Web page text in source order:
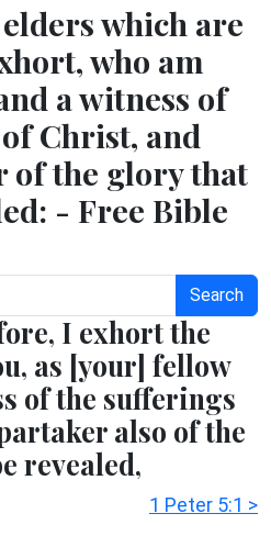
elders which are
who am
a witness of
Christ, and
of the glory that
- Free Bible
Search
I exhort the
as [your] fellow
of the sufferings
also of the
revealed,
1 Peter 5:1 >